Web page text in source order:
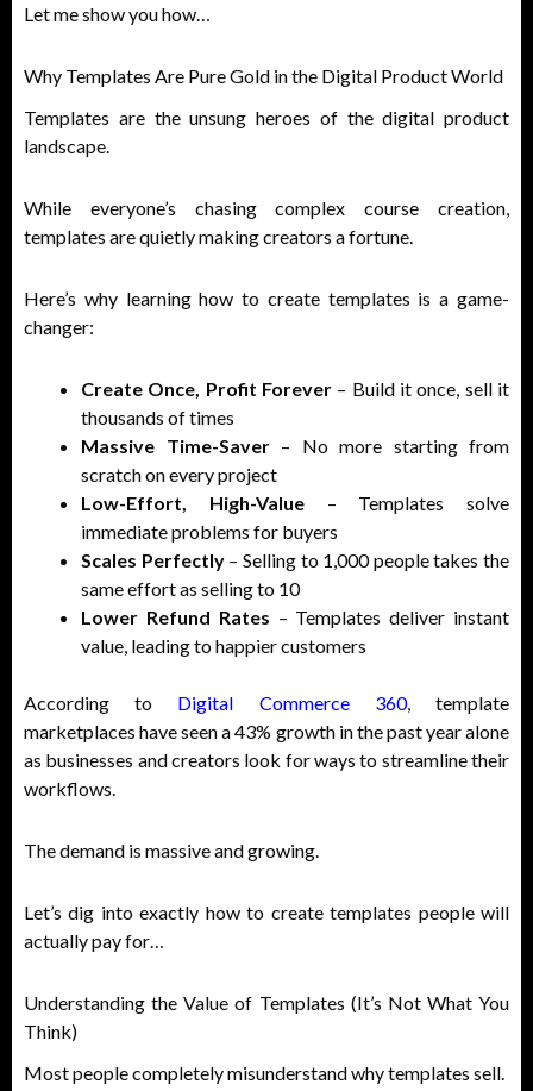
Let me show you how…
Why Templates Are Pure Gold in the Digital Product World
Templates are the unsung heroes of the digital product
landscape.
While everyone’s chasing complex course creation,
templates are quietly making creators a fortune.
Here’s why learning how to create templates is a game-
changer:
Create Once, Profit Forever – Build it once, sell it
thousands of times
Massive Time-Saver– No more starting from
scratch on every project
Low-Effort, High-Value– Templates solve
immediate problems for buyers
Scales Perfectly– Selling to 1,000 people takes the
same effort as selling to 10
Lower Refund Rates – Templates deliver instant
value, leading to happier customers
According to Digital Commerce 360, template
marketplaces have seen a 43% growth in the past year alone
as businesses and creators look for ways to streamline their
workflows.
The demand is massive and growing.
Let’s dig into exactly how to create templates people will
actually pay for…
Understanding the Value of Templates (It’s Not What You
Think)
Most people completely misunderstand why templates sell.